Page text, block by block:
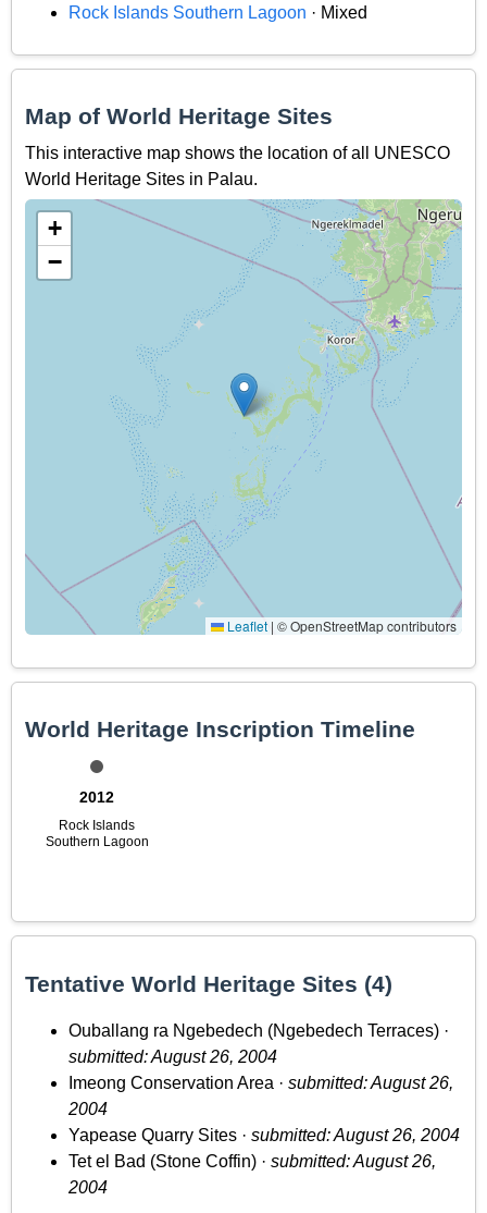
Rock Islands Southern Lagoon · Mixed
Map of World Heritage Sites
This interactive map shows the location of all UNESCO
World Heritage Sites in Palau.
+
−
Leaflet | © OpenStreetMap contributors
World Heritage Inscription Timeline
2012
Rock Islands
Southern Lagoon
Tentative World Heritage Sites (4)
Ouballang ra Ngebedech (Ngebedech Terraces) ·
submitted: August 26, 2004
Imeong Conservation Area · submitted: August 26,
2004
Yapease Quarry Sites · submitted: August 26, 2004
Tet el Bad (Stone Coffin) · submitted: August 26,
2004